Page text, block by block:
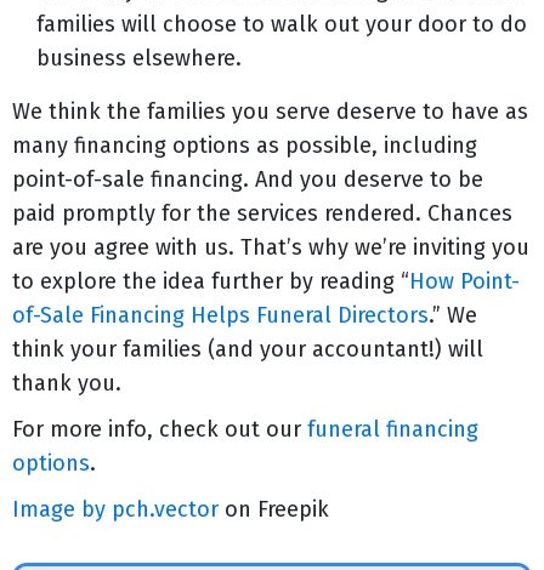
families will choose to walk out your door to do
business elsewhere.
We think the families you serve deserve to have as
many financing options as possible, including
point-of-sale financing. And you deserve to be
paid promptly for the services rendered. Chances
are you agree with us. That’s why we’re inviting you
to explore the idea further by reading “How Point-
of-Sale Financing Helps Funeral Directors.” We
think your families (and your accountant!) will
thank you.
For more info, check out our funeral financing
options.
Image by pch.vector on Freepik